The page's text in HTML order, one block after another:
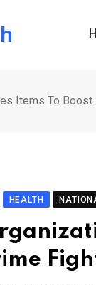
Items To
HEALTH